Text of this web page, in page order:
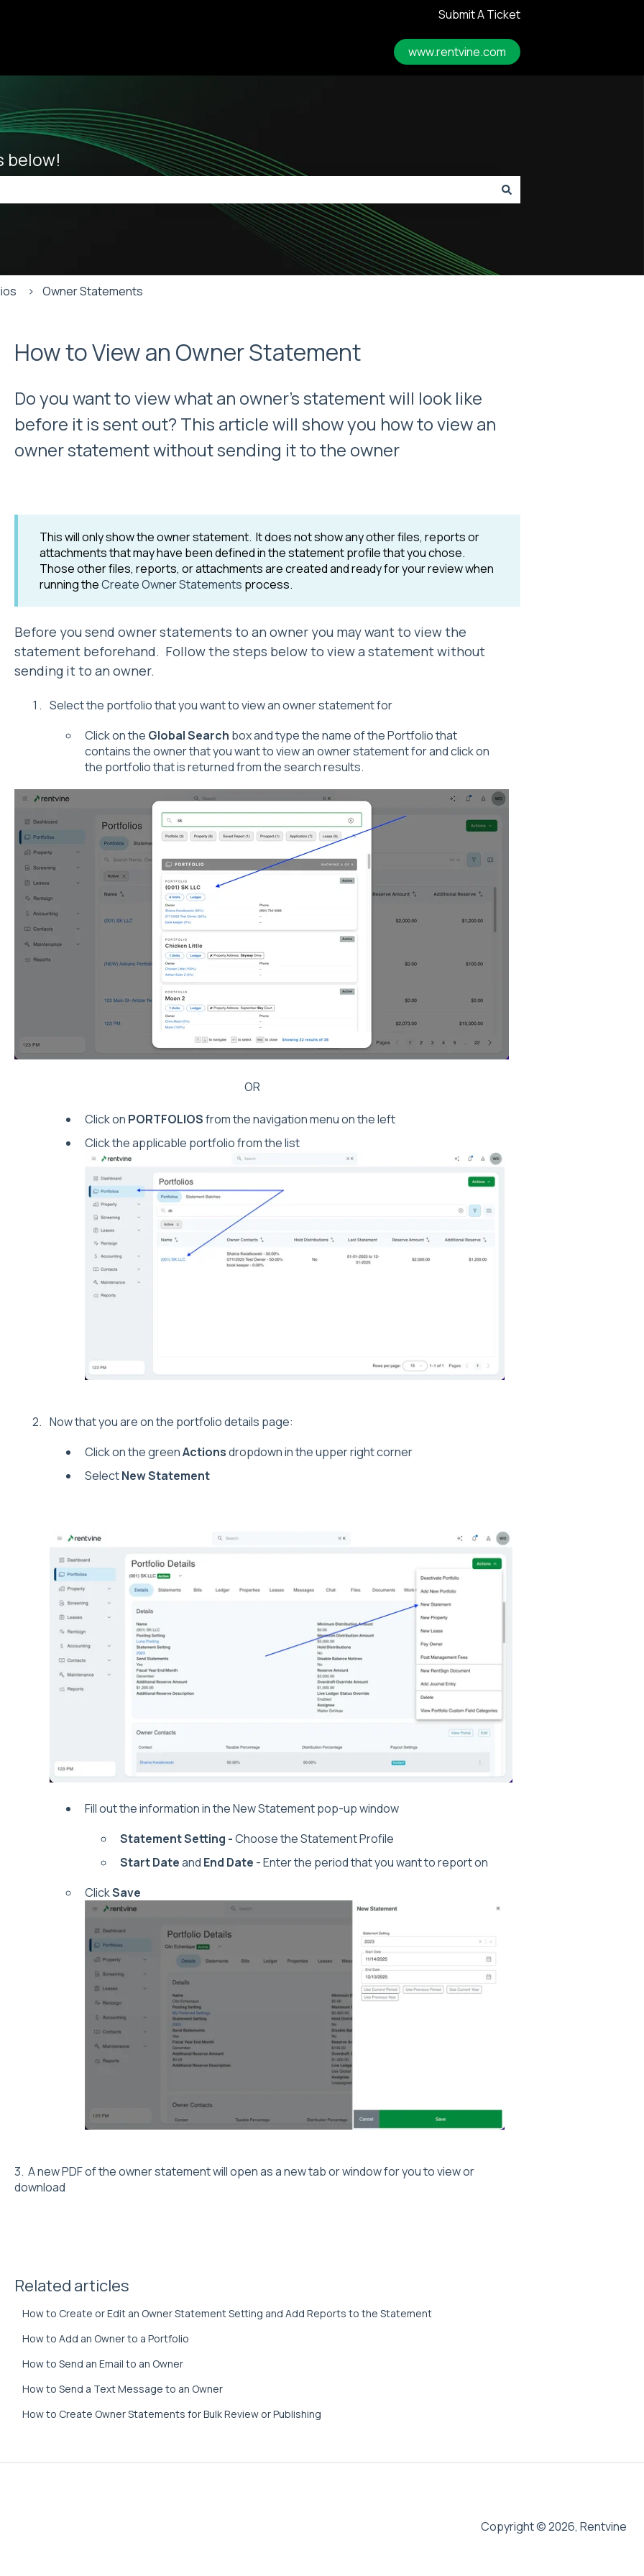
Submit A Ticket
www.rentvine.com
below!
search field is empty.
Owner Statements
How to View an Owner Statement
Do you want to view what an owner's statement will look like
before it is sent out? This article will show you how to view an
owner statement without sending it to the owner
This will only show the owner statement. It does not show any other files, reports or
attachments that may have been defined in the statement profile that you chose.
Those other files, reports, or attachments are created and ready for your review when
running theCreate Owner Statements process.
Before you send owner statements to an owner you may want to view the
statement beforehand. Follow the steps below to view a statement without
sending it to an owner.
Select the portfolio that you want to view an owner statement for
Click on the Global Search box and type the name of the Portfolio that
contains the owner that you want to view an owner statement for and click on
the portfolio that is returned from the search results.
OR
Click on PORTFOLIOSfrom the navigation menu on the left
Click the applicable portfolio from the list
Now that you are on the portfolio details page:
Click on the greenActionsdropdown in the upper right corner
SelectNew Statement
Fill out the information in the New Statement pop-up window
Statement Setting -Choose the Statement Profile
Start Dateand End Date - Enter the period that you want to report on
ClickSave
3. A new PDF of the owner statement will open as a new tab or window for you to view or
download
Related articles
How to Create or Edit an Owner Statement Setting and Add Reports to the Statement
How to Add an Owner to a Portfolio
How to Send an Email to an Owner
How to Send a Text Message to an Owner
How to Create Owner Statements for Bulk Review or Publishing
Copyright © 2026, Rentvine